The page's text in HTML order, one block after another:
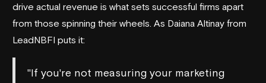
drive actual revenue is what sets successful firms apart
from those spinning their wheels. As Daiana Altinay from
LeadNBFI puts it:
"If you're not measuring your marketing